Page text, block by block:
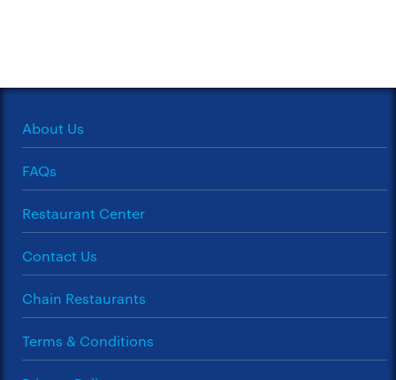
About Us
FAQs
Restaurant Center
Contact Us
Chain Restaurants
Terms & Conditions